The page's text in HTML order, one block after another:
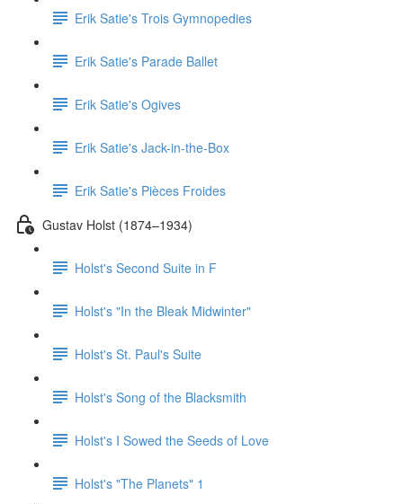
Erik Satie's Trois Gymnopedies
Erik Satie's Parade Ballet
Erik Satie's Ogives
Erik Satie's Jack-in-the-Box
Erik Satie's Pièces Froides
Gustav Holst (1874–1934)
Holst's Second Suite in F
Holst's "In the Bleak Midwinter"
Holst's St. Paul's Suite
Holst's Song of the Blacksmith
Holst's I Sowed the Seeds of Love
Holst's "The Planets" 1